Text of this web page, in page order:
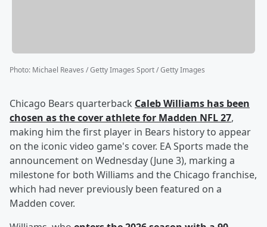
Photo: Michael Reaves / Getty Images Sport / Getty Images
Chicago Bears quarterback Caleb Williams has been
chosen as the cover athlete for Madden NFL 27,
making him the first player in Bears history to appear
on the iconic video game's cover. EA Sports made the
announcement on Wednesday (June 3), marking a
milestone for both Williams and the Chicago franchise,
which had never previously been featured on a
Madden cover.